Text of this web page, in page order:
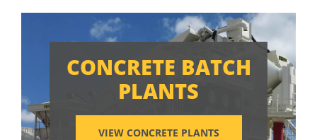
CONCRETE BATCH
PLANTS
VIEW CONCRETE PLANTS